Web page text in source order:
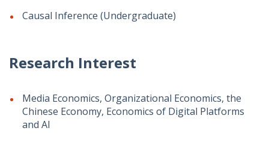
Causal Inference (Undergraduate)
Research Interest
Media Economics, Organizational Economics, the
Chinese Economy, Economics of Digital Platforms
and AI